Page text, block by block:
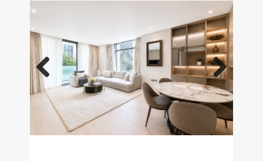
Previous Next